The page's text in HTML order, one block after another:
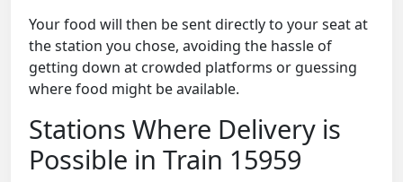
Your food will then be sent directly to your seat at
the station you chose, avoiding the hassle of
getting down at crowded platforms or guessing
where food might be available.
Stations Where Delivery is
Possible in Train 15959